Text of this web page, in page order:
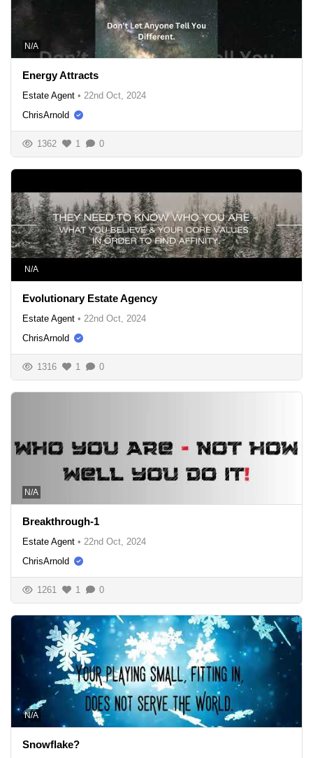
N/A
Energy Attracts
Estate Agent • 22nd Oct, 2024
ChrisArnold
1362 1 0
N/A
Evolutionary Estate Agency
Estate Agent • 22nd Oct, 2024
ChrisArnold
1316 1 0
N/A
Breakthrough-1
Estate Agent • 22nd Oct, 2024
ChrisArnold
1261 1 0
N/A
Snowflake?